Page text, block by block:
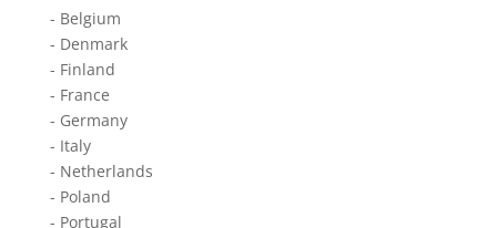
- Belgium
- Denmark
- Finland
- France
- Germany
- Italy
- Netherlands
- Poland
- Portugal